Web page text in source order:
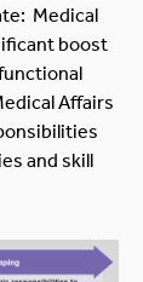
Medical
boost
Affairs
and skill